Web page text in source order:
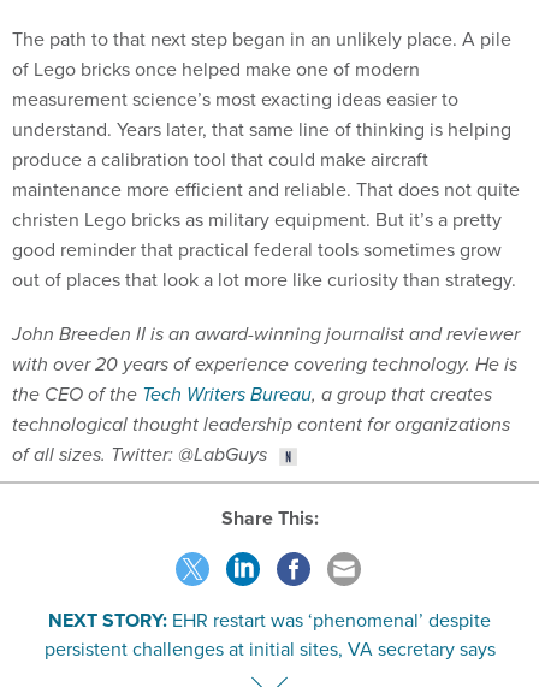
The path to that next step began in an unlikely place. A pile
of Lego bricks once helped make one of modern
measurement science’s most exacting ideas easier to
understand. Years later, that same line of thinking is helping
produce a calibration tool that could make aircraft
maintenance more efficient and reliable. That does not quite
christen Lego bricks as military equipment. But it’s a pretty
good reminder that practical federal tools sometimes grow
out of places that look a lot more like curiosity than strategy.
John Breeden II is an award-winning journalist and reviewer
with over 20 years of experience covering technology. He is
the CEO of the Tech Writers Bureau, a group that creates
technological thought leadership content for organizations
of all sizes. Twitter: @LabGuys
Share This:
NEXT STORY: EHR restart was ‘phenomenal’ despite
persistent challenges at initial sites, VA secretary says